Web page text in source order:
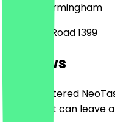
Birmingham
Pershore Road 1399
Reviews
Only registered
restaurant can leave